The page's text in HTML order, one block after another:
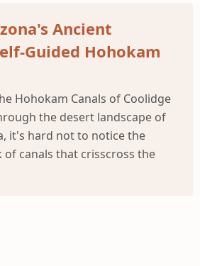
Ancient
Guided Hohokam
Hohokam Canals of Coolidge
the desert landscape of
it's hard not to notice the
canals that crisscross the